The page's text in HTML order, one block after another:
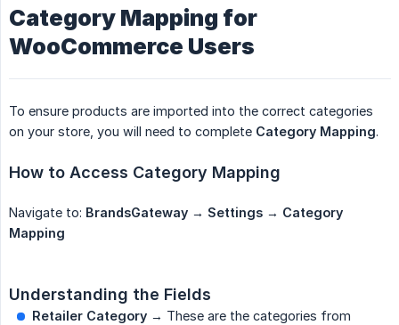
Category Mapping for
WooCommerce Users
To ensure products are imported into the correct categories
on your store, you will need to complete Category Mapping.
How to Access Category Mapping
Navigate to: BrandsGateway → Settings → Category
Mapping
Understanding the Fields
Retailer Category → These are the categories from